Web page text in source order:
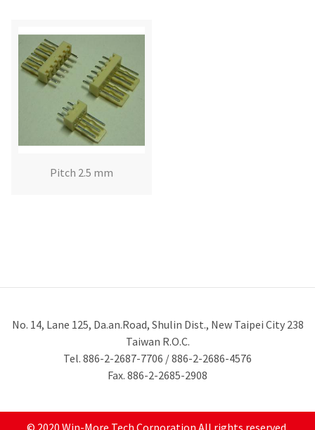
Pitch 2.5 mm
No. 14, Lane 125, Da.an.Road, Shulin Dist., New Taipei City 238
Taiwan R.O.C.
Tel. 886-2-2687-7706 / 886-2-2686-4576
Fax. 886-2-2685-2908
© 2020 Win-More Tech Corporation All rights reserved.